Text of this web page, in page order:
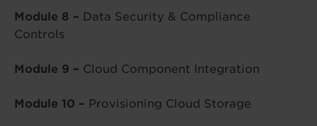
Module 8 – Data Security & Compliance
Controls
Module 9 – Cloud Component Integration
Module 10 – Provisioning Cloud Storage